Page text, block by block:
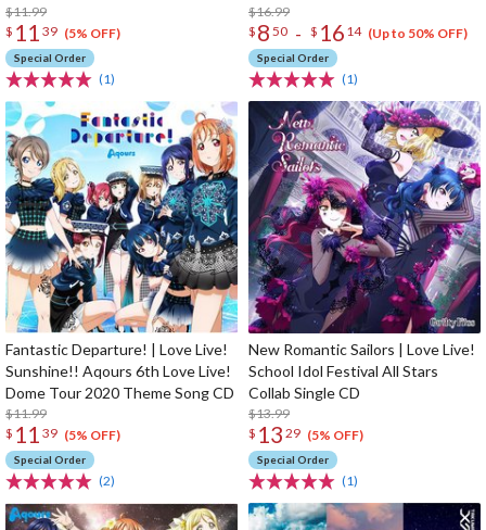
Insert Song CD Vol. 4
$11.99
$ 11 39 (5% OFF)
Special Order
(1)
CD Vol. 3
$16.99
$ 8 50 - $ 16 14 (Up to 50% OFF)
Special Order
(1)
Fantastic Departure! | Love Live!
Sunshine!! Aqours 6th Love Live!
Dome Tour 2020 Theme Song CD
$11.99
$ 11 39 (5% OFF)
Special Order
(2)
New Romantic Sailors | Love Live!
School Idol Festival All Stars
Collab Single CD
$13.99
$ 13 29 (5% OFF)
Special Order
(1)